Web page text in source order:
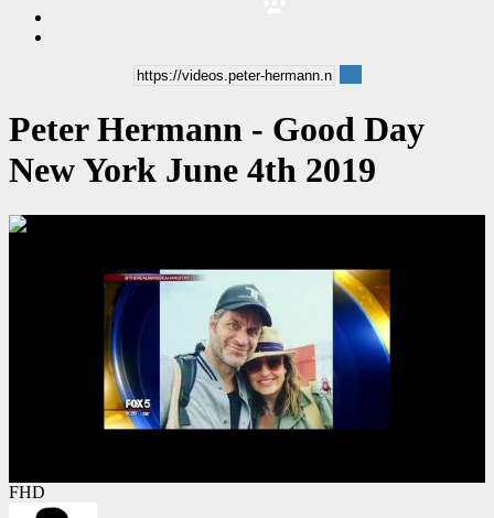
Peter Hermann - Good Day
New York June 4th 2019
00:09:28
FHD